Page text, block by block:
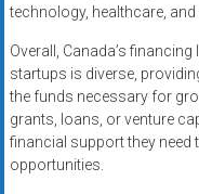
technology, healthcare,
Overall, Canada’s
startups is diverse,
the funds necessary for
grants, loans, or venture
financial support they need
opportunities.